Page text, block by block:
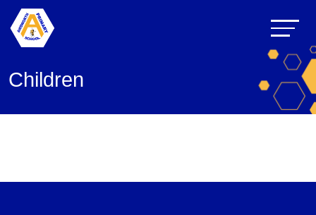
Children